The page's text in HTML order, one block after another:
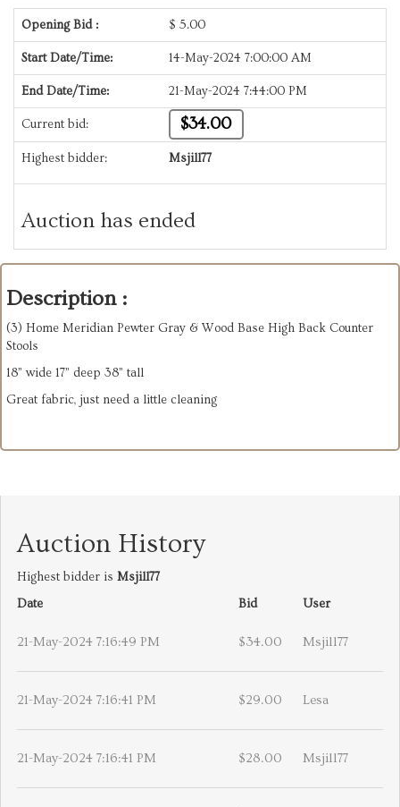
Opening Bid : $ 5.00
Start Date/Time: 14-May-2024 7:00:00 AM
End Date/Time: 21-May-2024 7:44:00 PM
Current bid: $34.00
Highest bidder: Msjill77
Auction has ended
Description :
(3) Home Meridian Pewter Gray & Wood Base High Back Counter
Stools
18” wide 17” deep 38” tall
Great fabric, just need a little cleaning
Auction History
Highest bidder is Msjill77
Date
Bid User
21-May-2024 7:16:49 PM $34.00 Msjill77
21-May-2024 7:16:41 PM $29.00 Lesa
21-May-2024 7:16:41 PM $28.00 Msjill77